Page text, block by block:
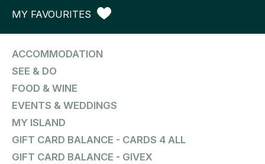
MY FAVOURITES
ACCOMMODATION
SEE & DO
FOOD & WINE
EVENTS & WEDDINGS
MY ISLAND
GIFT CARD BALANCE - CARDS 4 ALL
GIFT CARD BALANCE - GIVEX